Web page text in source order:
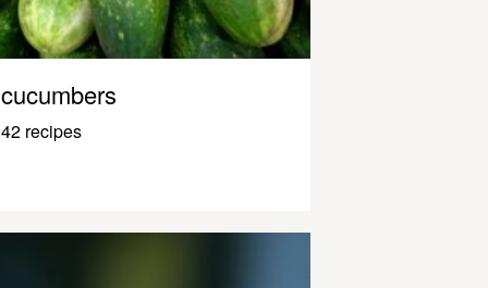
cucumbers
42 recipes